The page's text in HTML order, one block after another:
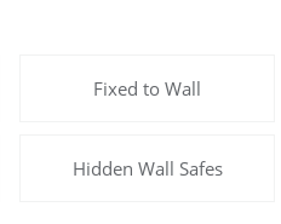
Fixed to Wall
Hidden Wall Safes